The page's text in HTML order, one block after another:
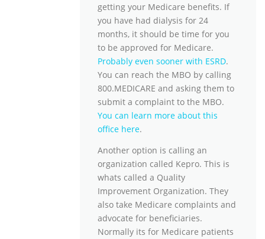
getting your Medicare benefits. If
you have had dialysis for 24
months, it should be time for you
to be approved for Medicare.
Probably even sooner with ESRD.
You can reach the MBO by calling
800.MEDICARE and asking them to
submit a complaint to the MBO.
You can learn more about this
office here.
Another option is calling an
organization called Kepro. This is
whats called a Quality
Improvement Organization. They
also take Medicare complaints and
advocate for beneficiaries.
Normally its for Medicare patients